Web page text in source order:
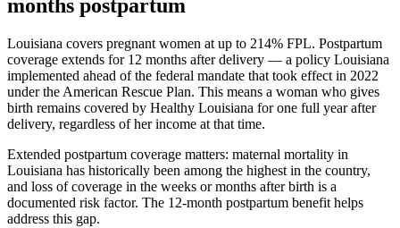
months postpartum
Louisiana covers pregnant women at up to 214% FPL. Postpartum
coverage extends for 12 months after delivery — a policy Louisiana
implemented ahead of the federal mandate that took effect in 2022
under the American Rescue Plan. This means a woman who gives
birth remains covered by Healthy Louisiana for one full year after
delivery, regardless of her income at that time.
Extended postpartum coverage matters: maternal mortality in
Louisiana has historically been among the highest in the country,
and loss of coverage in the weeks or months after birth is a
documented risk factor. The 12-month postpartum benefit helps
address this gap.